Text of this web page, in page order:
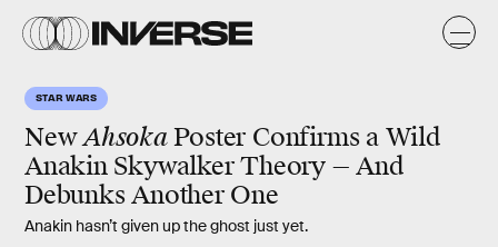
STAR WARS
NewAhsokaPoster Confirms a Wild
Anakin Skywalker Theory — And
Debunks Another One
Anakin hasn’t given up the ghost just yet.